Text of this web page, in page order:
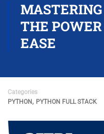
THE
EASE
Categories
PYTHON , PYTHON FULL STACK